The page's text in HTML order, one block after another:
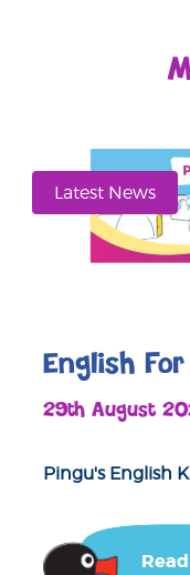
Latest News
English
29th August
Pingu's English